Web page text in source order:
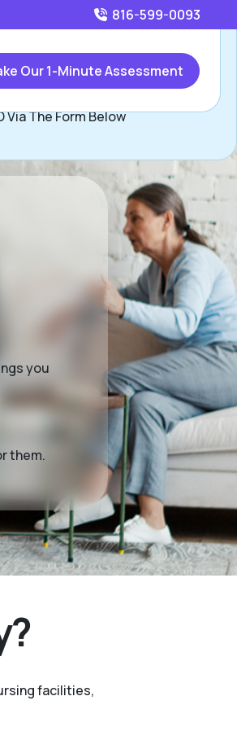
816-599-0093
Our 1-Minute Assessment
you
them.
facilities,
599-0093
or
Via The Form Below